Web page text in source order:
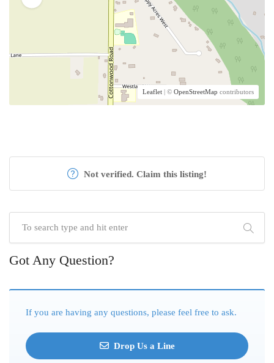
Leaflet | © OpenStreetMap contributors
Not verified. Claim this listing!
Got Any Question?
If you are having any questions, please feel free to ask.
Drop Us a Line